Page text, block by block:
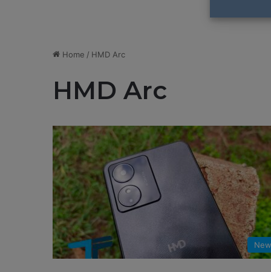
Home / HMD Arc
HMD Arc